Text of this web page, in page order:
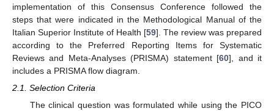
implementation of this Consensus Conference followed the
steps that were indicated in the Methodological Manual of the
Italian Superior Institute of Health [59]. The review was prepared
according to the Preferred Reporting Items for Systematic
Reviews and Meta-Analyses (PRISMA) statement [60], and it
includes a PRISMA flow diagram.
2.1. Selection Criteria
The clinical question was formulated while using the PICO